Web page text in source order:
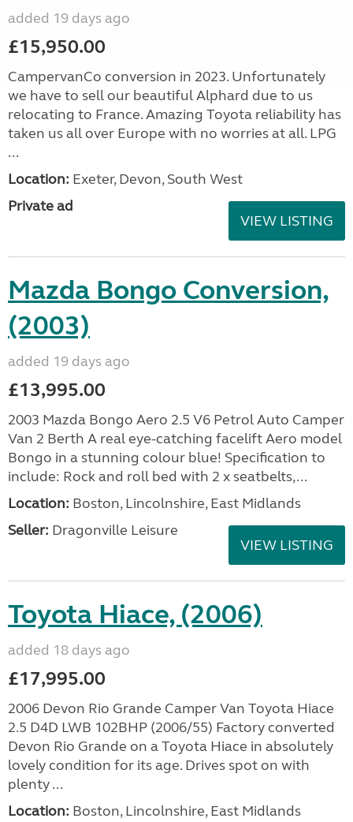
added 19 days ago
£15,950.00
CampervanCo conversion in 2023. Unfortunately
we have to sell our beautiful Alphard due to us
relocating to France. Amazing Toyota reliability has
taken us all over Europe with no worries at all. LPG
...
Location: Exeter, Devon, South West
Private ad
VIEW LISTING
Mazda Bongo Conversion,
(2003)
added 19 days ago
£13,995.00
2003 Mazda Bongo Aero 2.5 V6 Petrol Auto Camper
Van 2 Berth A real eye-catching facelift Aero model
Bongo in a stunning colour blue! Specification to
include: Rock and roll bed with 2 x seatbelts,...
Location: Boston, Lincolnshire, East Midlands
Seller: Dragonville Leisure
VIEW LISTING
Toyota Hiace, (2006)
added 18 days ago
£17,995.00
2006 Devon Rio Grande Camper Van Toyota Hiace
2.5 D4D LWB 102BHP (2006/55) Factory converted
Devon Rio Grande on a Toyota Hiace in absolutely
lovely condition for its age. Drives spot on with
plenty ...
Location: Boston, Lincolnshire, East Midlands